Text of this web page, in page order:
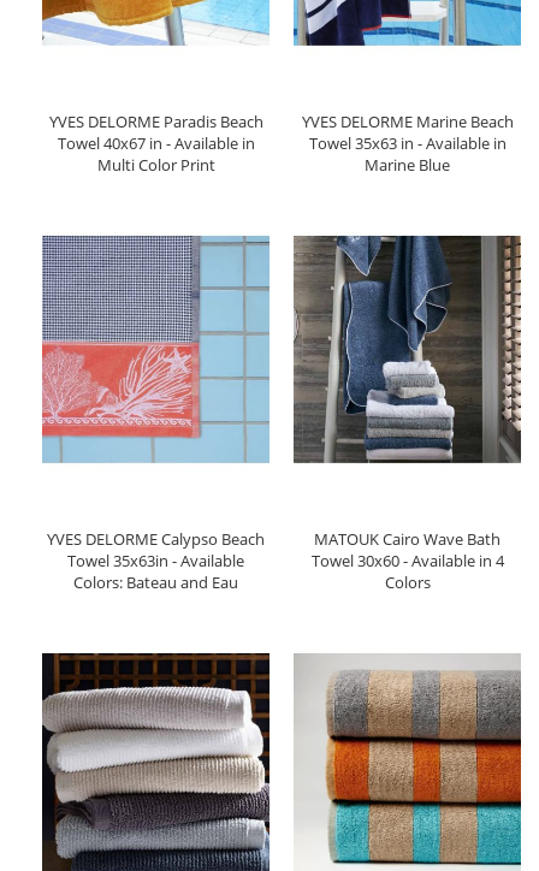
YVES DELORME Paradis Beach
Towel 40x67 in - Available in
Multi Color Print
YVES DELORME Marine Beach
Towel 35x63 in - Available in
Marine Blue
YVES DELORME Calypso Beach
Towel 35x63in - Available
Colors: Bateau and Eau
MATOUK Cairo Wave Bath
Towel 30x60 - Available in 4
Colors